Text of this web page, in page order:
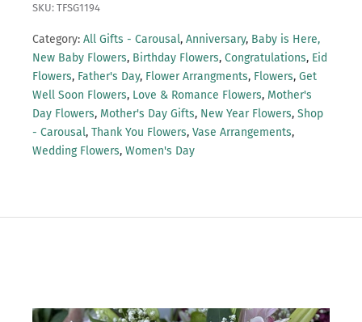
SKU: TFSG1194
Category: All Gifts - Carousal, Anniversary, Baby is Here,
New Baby Flowers, Birthday Flowers, Congratulations, Eid
Flowers, Father's Day, Flower Arrangments, Flowers, Get
Well Soon Flowers, Love & Romance Flowers, Mother's
Day Flowers, Mother's Day Gifts, New Year Flowers, Shop
- Carousal, Thank You Flowers, Vase Arrangements,
Wedding Flowers, Women's Day